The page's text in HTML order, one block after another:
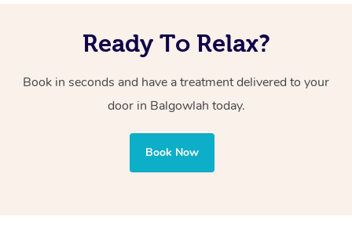
Ready To Relax?
Book in seconds and have a treatment delivered to your
door in Balgowlah today.
Book Now